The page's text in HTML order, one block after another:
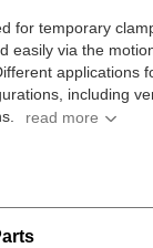
for temporary
easily via the
applications
including